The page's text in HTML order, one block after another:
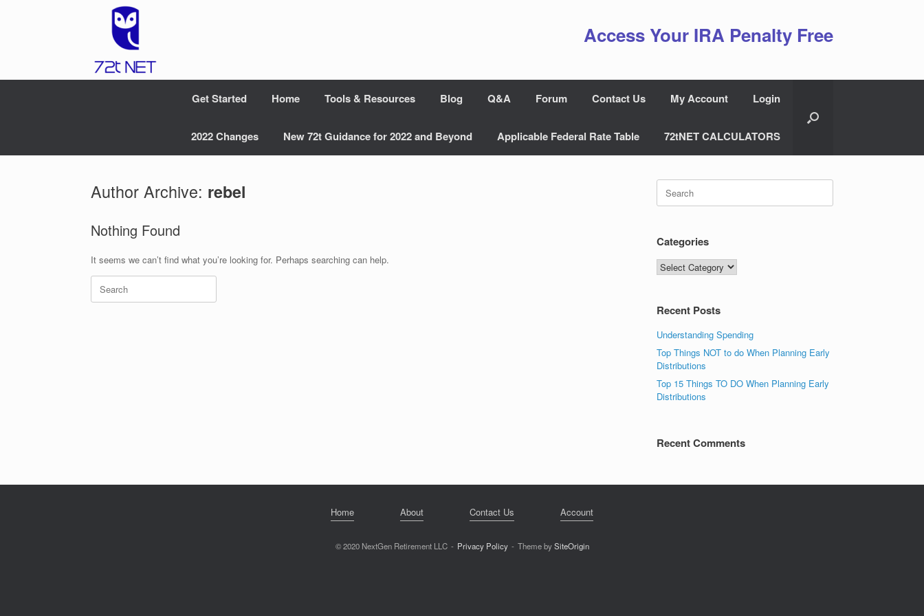
Access Your IRA Penalty Free
Get Started Home Tools & Resources Blog Q&A Forum Contact Us My Account Login
2022 Changes New 72t Guidance for 2022 and Beyond Applicable Federal Rate Table 72tNET CALCULATORS
Author Archive: rebel
Nothing Found
It seems we can’t find what you’re looking for. Perhaps searching can help.
Search
for:
Search
for:
Categories
Categories
Recent Posts
Understanding Spending
Top Things NOT to do When Planning Early
Distributions
Top 15 Things TO DO When Planning Early
Distributions
Recent Comments
Home About Contact Us Account
© 2020 NextGen Retirement LLC Privacy Policy Theme bySiteOrigin